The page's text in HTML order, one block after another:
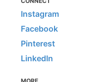
Instagram
Facebook
Pinterest
LinkedIn